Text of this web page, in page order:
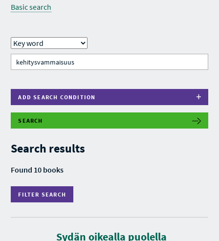
Basic search
ADD SEARCH CONDITION
SEARCH
Search results
Found 10 books
FILTER SEARCH
F
T
S
A
R
C
Sydän oikealla puolella
D
r